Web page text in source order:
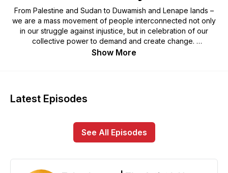
From Palestine and Sudan to Duwamish and Lenape lands –
we are a mass movement of people interconnected not only
in our struggle against injustice, but in celebration of our
collective power to demand and create change.
trans, and gender-expansive artists, The Solidarity Index is
guided by the truth that no one of us can be free until
everybody is free.
Show More
Latest Episodes
See All Episodes